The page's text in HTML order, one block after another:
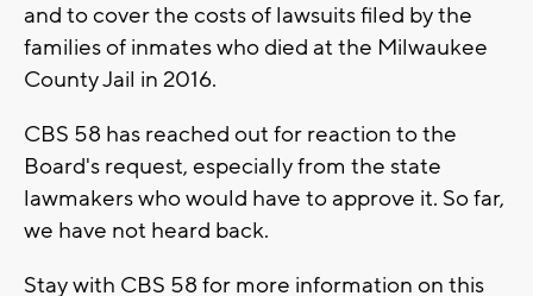
and to cover the costs of lawsuits filed by the
families of inmates who died at the Milwaukee
County Jail in 2016.
CBS 58 has reached out for reaction to the
Board's request, especially from the state
lawmakers who would have to approve it. So far,
we have not heard back.
Stay with CBS 58 for more information on this